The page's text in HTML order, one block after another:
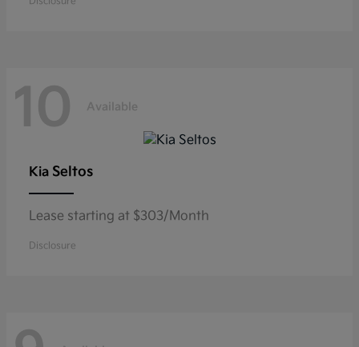
10 Available
Kia Seltos
Lease starting at $303/Month
Disclosure